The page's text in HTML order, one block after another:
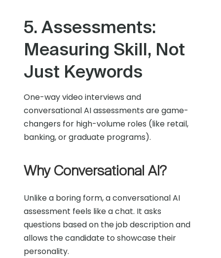
5. Assessments:
Measuring Skill, Not
Just Keywords
One-way video interviews and
conversational AI assessments are game-
changers for high-volume roles (like retail,
banking, or graduate programs).
Why Conversational AI?
Unlike a boring form, a conversational AI
assessment feels like a chat. It asks
questions based on the job descriptionand
allows the candidate to showcase their
personality.